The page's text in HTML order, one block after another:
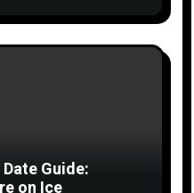
Guide:
on Ice